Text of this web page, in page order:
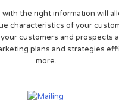
with the right information will
characteristics of your
customers and prospects
plans and strategies
more.